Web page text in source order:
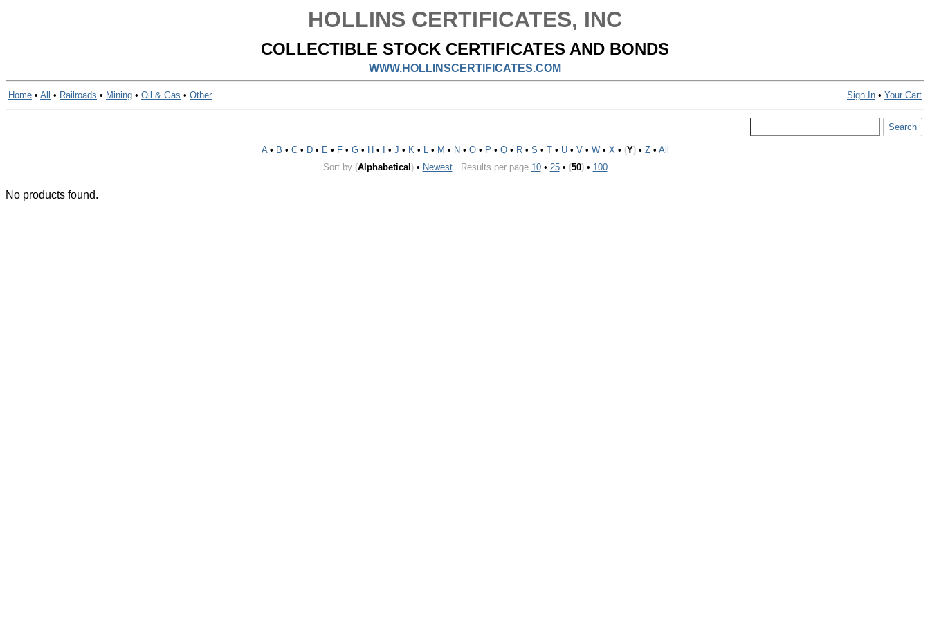
HOLLINS CERTIFICATES, INC
COLLECTIBLE STOCK CERTIFICATES AND BONDS
WWW.HOLLINSCERTIFICATES.COM
Home • All • Railroads • Mining • Oil & Gas • Other Sign In • Your Cart
A• B • C• D• E • F• G• H • • J • K• L• M • N • O• P • Q• R• S • T• U• V• W• X• (Y)• Z• All
Sort by (Alphabetical )• NewestResults per page 10• 25• (50)• 100
No products found.